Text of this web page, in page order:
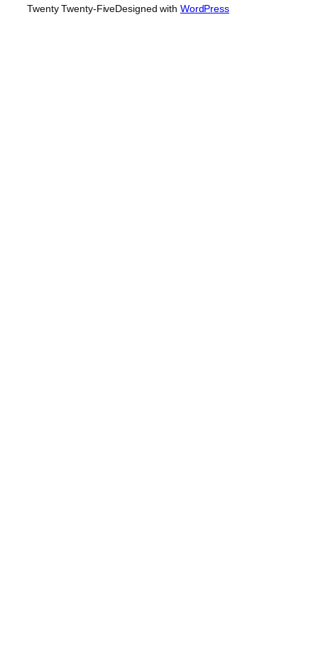
Twenty Twenty-FiveDesigned with WordPress